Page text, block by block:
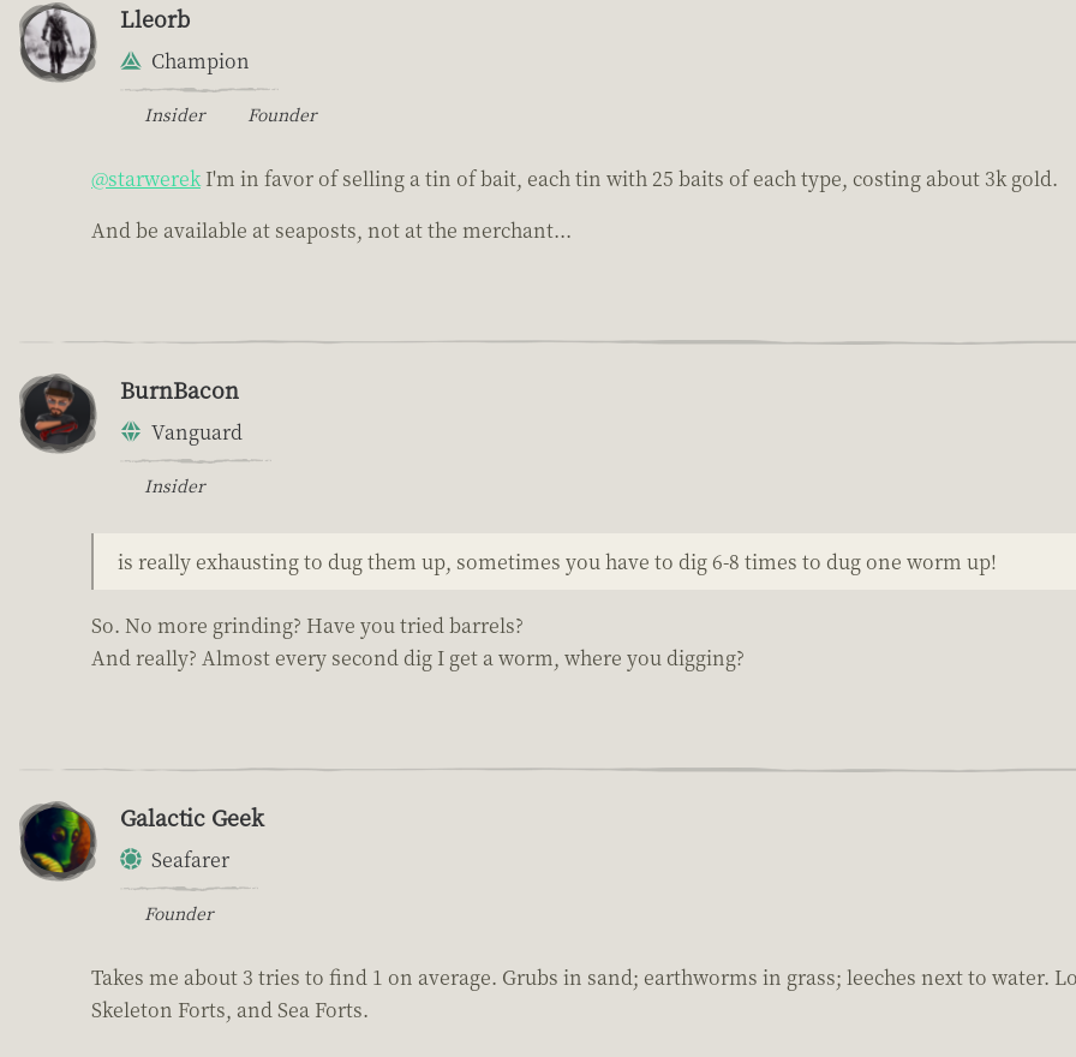
Lleorb
Champion
Insider Founder
@starwerekI'm in favor of selling a tin of bait, each tin with 25 baits of each type, costing about 3k gold.
And be available at seaposts, not at the merchant...
BurnBacon
Vanguard
Insider
is really exhausting to dug them up, sometimes you have to dig 6-8 times to dug one worm up!
So. No more grinding? Have you tried barrels?
And really? Almost every second dig I get a worm, where you digging?
Galactic Geek
Seafarer
Founder
Takes me about 3 tries to find 1 on average. Grubs in sand; earthworms in grass; leeches next to water.
Skeleton Forts, and Sea Forts.